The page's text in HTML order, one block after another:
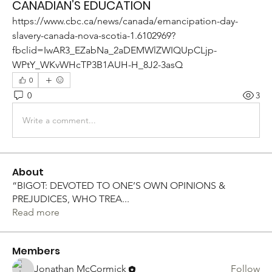
CANADIAN’S EDUCATION
https://www.cbc.ca/news/canada/emancipation-day-
slavery-canada-nova-scotia-1.6102969?
fbclid=IwAR3_EZabNa_2aDEMWlZWIQUpCLjp-
WPtY_WKvWHcTP3B1AUH-H_8J2-3asQ
0
0 3
Write a comment...
About
“BIGOT: DEVOTED TO ONE’S OWN OPINIONS &
PREJUDICES, WHO TREA...
Read more
Members
Jonathan McCormick Follow